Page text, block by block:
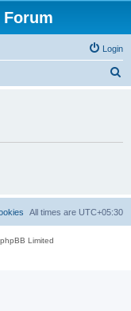
Login
All times are UTC+05:30
Limited